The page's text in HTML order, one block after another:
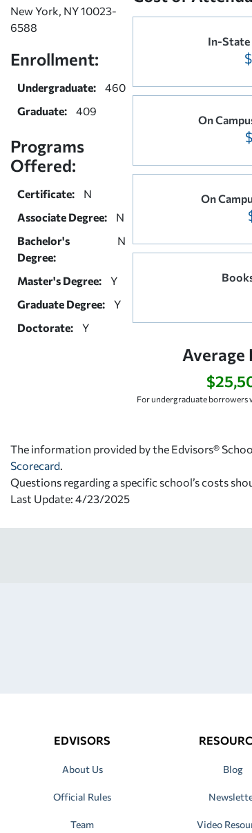
New York, NY 10023-
6588
Enrollment:
Undergraduate:
460
Graduate:
409
Programs
Offered:
Certificate:
N
Associate Degree:
N
Bachelor's
Degree:
N
Master's Degree:
Y
Graduate Degree:
Y
Doctorate:
Y
In-State
On
On
Average
For undergraduate borrowers
The information provided by the Edvisors®
Scorecard
Questions regarding a specific school’s costs
Last Update: 4/23/2025
EDVISORS
About Us
Official Rules
Team
Blog
Video